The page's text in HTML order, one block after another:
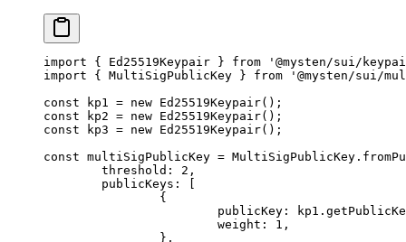
import { Ed25519Keypair } from '@mysten/sui/
import { MultiSigPublicKey } from '@mysten/sui/
const kp1 = new Ed25519Keypair();
const kp2 = new Ed25519Keypair();
const kp3 = new Ed25519Keypair();
const multiSigPublicKey = MultiSigPublicKey.
	threshold:
2 ,
	publicKeys: [
		{
			publicKey: kp1.
			weight:
1 ,
		},